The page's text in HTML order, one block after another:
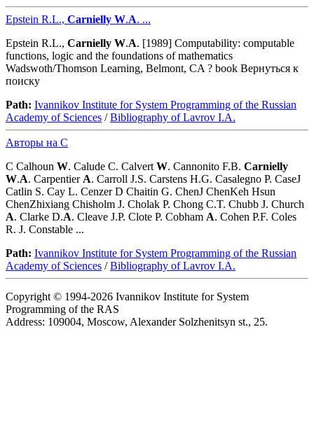
Epstein R.L., Carnielly W.A. ...
Epstein R.L., Carnielly W.A. [1989] Computability: computable
functions, logic and the foundations of mathematics
Wadswoth/Thomson Learning, Belmont, CA ? book Вернуться к
поиску
Path: Ivannikov Institute for System Programming of the Russian
Academy of Sciences /Bibliography of Lavrov I.A.
Авторы на C
C Calhoun W. Calude C. Calvert W. Cannonito F.B. Carnielly
W.A. Carpentier A. Carroll J.S. Carstens H.G. Casalegno P. CaseJ
Catlin S. Cay L. Cenzer D Chaitin G. ChenJ ChenKeh Hsun
ChenZhixiang Chisholm J. Cholak P. Chong C.T. Chubb J. Church
A. Clarke D.A. Cleave J.P. Clote P. Cobham A. Cohen P.F. Coles
R. J. Constable ...
Path: Ivannikov Institute for System Programming of the Russian
Academy of Sciences /Bibliography of Lavrov I.A.
Copyright © 1994-2026 Ivannikov Institute for System
Programming of the RAS
Address: 109004, Moscow, Alexander Solzhenitsyn st., 25.